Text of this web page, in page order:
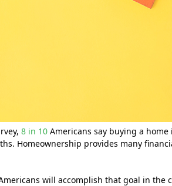
8 in 10 Americans say buying a
Homeownership provides many
will accomplish that goal in the